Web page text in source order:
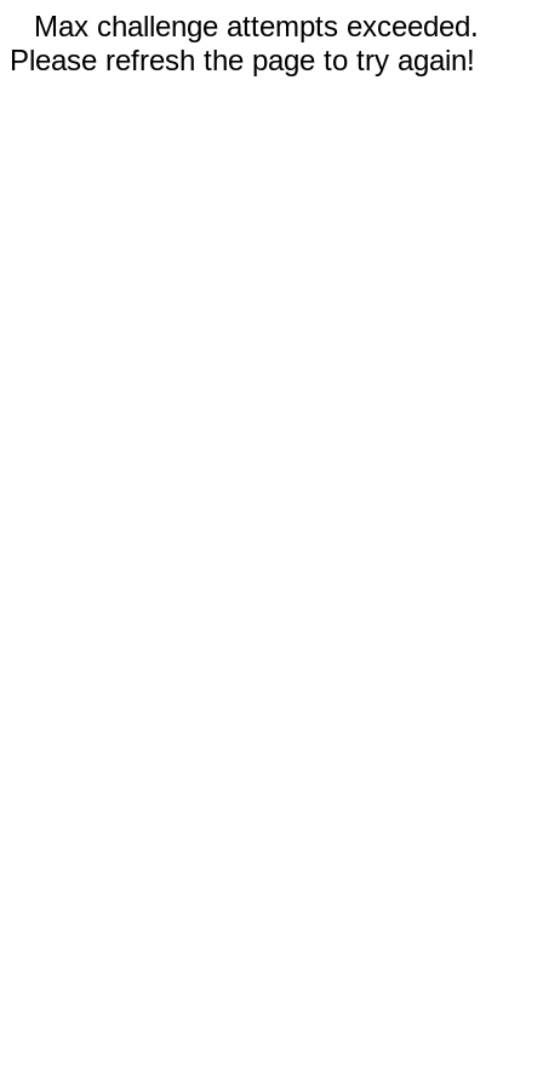
Max challenge attempts exceeded.
Please refresh the page to try again!